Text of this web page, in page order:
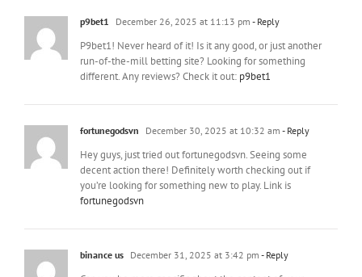
p9bet1 December 26, 2025 at 11:13 pm - Reply
P9bet1! Never heard of it! Is it any good, or just another
run-of-the-mill betting site? Looking for something
different. Any reviews? Check it out: p9bet1
fortunegodsvn December 30, 2025 at 10:32 am - Reply
Hey guys, just tried out fortunegodsvn. Seeing some
decent action there! Definitely worth checking out if
you’re looking for something new to play. Link is
fortunegodsvn
binance us December 31, 2025 at 3:42 pm - Reply